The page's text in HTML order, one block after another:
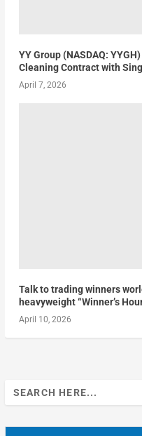
YY Group (NASDAQ:
Cleaning Contract with
April 7, 2026
Talk to trading winners
heavyweight “Winner’s
April 10, 2026
Search
for: